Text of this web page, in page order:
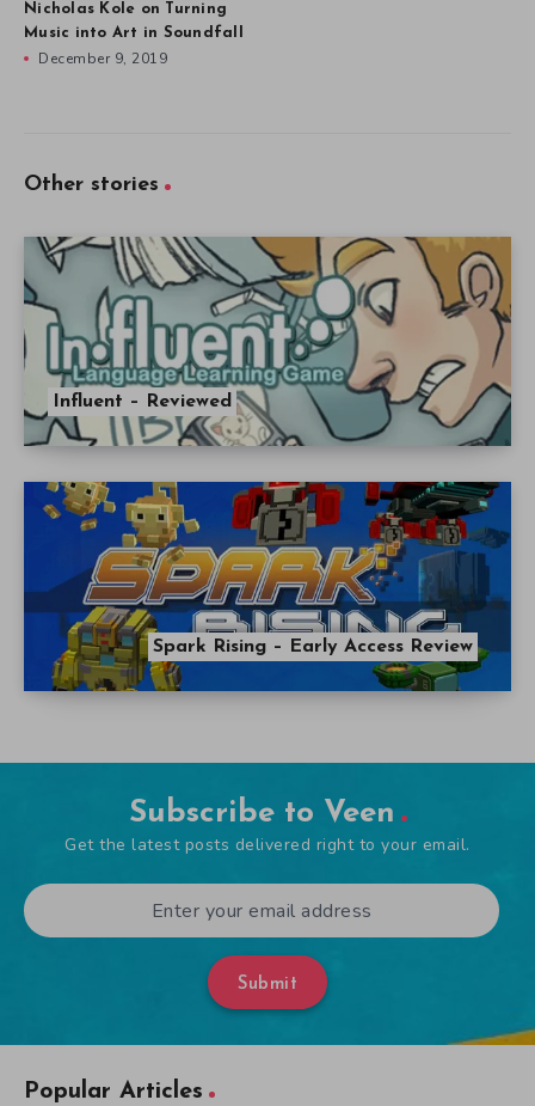
Nicholas Kole on Turning
Music into Art in Soundfall
December 9, 2019
Other stories
Influent – Reviewed
Spark Rising – Early Access Review
Subscribe to Veen
Get the latest posts delivered right to your email.
Submit
Popular Articles